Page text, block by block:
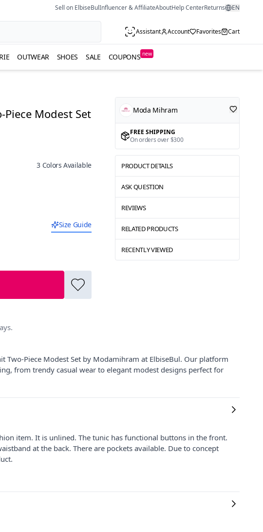
Sell on ElbiseBulInfluencer & AffiliateAboutHelp CenterReturns EN
Assistant Account Favorites Cart
OUTWEAR SHOES SALE COUPONS new
Modest Set
3 Colors Available
Size Guide
Moda Mihram
FREE SHIPPING
On orders over $300
PRODUCT DETAILS
ASK QUESTION
REVIEWS
RELATED PRODUCTS
RECENTLY VIEWED
Two-Piece Modest Set by Modamihram at ElbiseBul. Our platform
from trendy casual wear to elegant modest designs perfect for
item. It is unlined. The tunic has functional buttons in the front.
at the back. There are pockets available. Due to concept